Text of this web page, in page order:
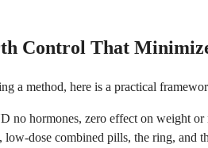
Control That
a method, here is a practical
no hormones, zero effect on weight or
dose combined pills, the ring, and